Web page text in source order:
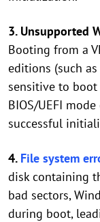
3. Unsupported
Booting from a
editions (such
sensitive to boot
BIOS/UEFI
successful
4. File system
disk containing
bad sectors,
during boot,